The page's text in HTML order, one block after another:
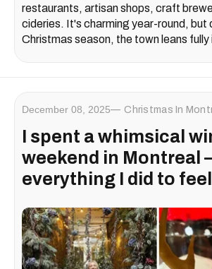
restaurants, artisan shops, craft
cideries. It's charming year-round, but
Christmas season, the town leans
December 08, 2025 Christmas In
I spent a whimsical
weekend in Montreal
everything I did to